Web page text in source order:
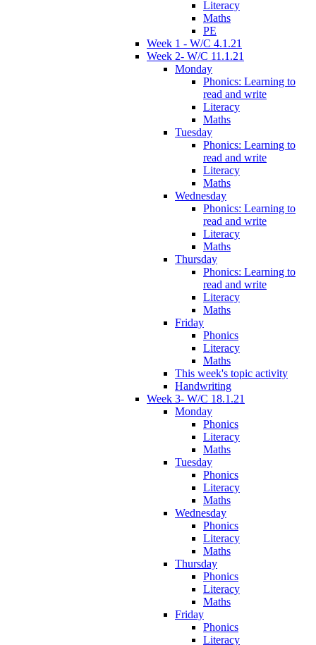
Literacy
Maths
PE
Week 1 - W/C 4.1.21
Week 2- W/C 11.1.21
Monday
Phonics: Learning to
read and write
Literacy
Maths
Tuesday
Phonics: Learning to
read and write
Literacy
Maths
Wednesday
Phonics: Learning to
read and write
Literacy
Maths
Thursday
Phonics: Learning to
read and write
Literacy
Maths
Friday
Phonics
Literacy
Maths
This week's topic activity
Handwriting
Week 3- W/C 18.1.21
Monday
Phonics
Literacy
Maths
Tuesday
Phonics
Literacy
Maths
Wednesday
Phonics
Literacy
Maths
Thursday
Phonics
Literacy
Maths
Friday
Phonics
Literacy